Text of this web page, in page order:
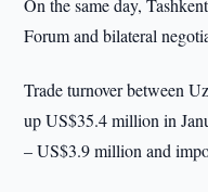
On the same day,
Forum and bilateral
Trade turnover between
up US$35.4 million in
– US$3.9 million and